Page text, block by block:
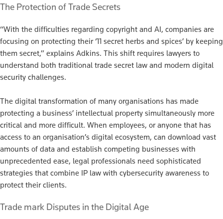
The Protection of Trade Secrets
“With the difficulties regarding copyright and AI, companies are
focusing on protecting their ‘11 secret herbs and spices’ by keeping
them secret,” explains Adkins. This shift requires lawyers to
understand both traditional trade secret law and modern digital
security challenges.
The digital transformation of many organisations has made
protecting a business’ intellectual property simultaneously more
critical and more difficult. When employees, or anyone that has
access to an organisation’s digital ecosystem, can download vast
amounts of data and establish competing businesses with
unprecedented ease, legal professionals need sophisticated
strategies that combine IP law with cybersecurity awareness to
protect their clients.
Trade mark Disputes in the Digital Age